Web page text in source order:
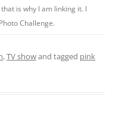
is why I am linking it. I
Challenge.
,TV showand tagged pink